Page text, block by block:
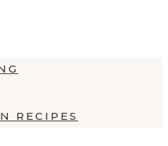
RECIPES